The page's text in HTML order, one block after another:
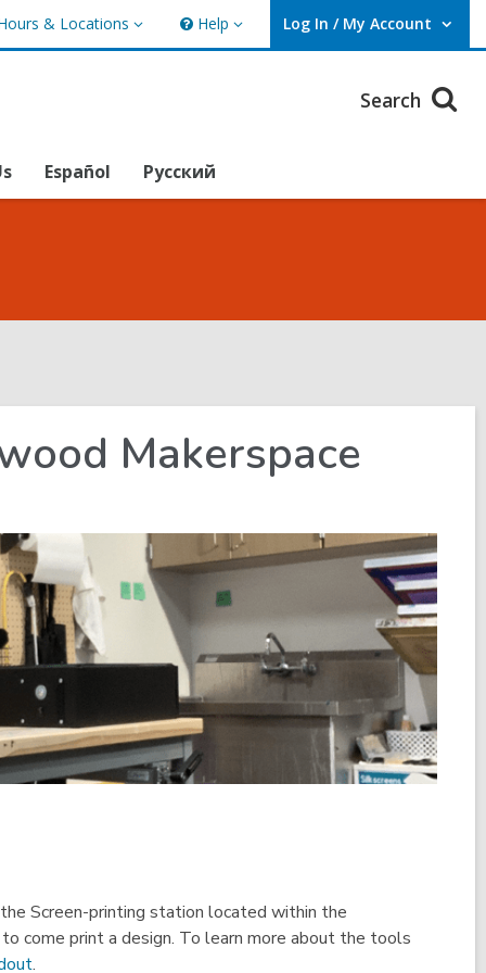
& Locations Help
Help Log In / My Account
User Log In / My Account.
Search
Español Русский
Makerspace
Screen-printing station located within the
come print a design. To learn more about the tools
,.